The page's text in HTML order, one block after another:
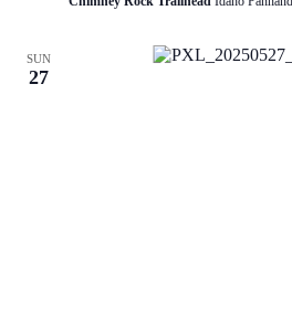
SUN
27